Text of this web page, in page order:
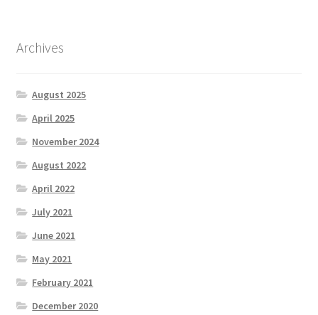
The Great Crypto Hunt
Wishlist
Home
Archives
August 2025
April 2025
November 2024
August 2022
April 2022
July 2021
June 2021
May 2021
February 2021
December 2020